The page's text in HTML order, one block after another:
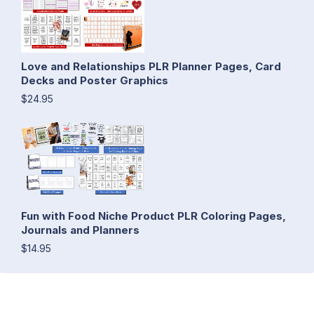
Love and Relationships PLR Planner Pages, Card
Decks and Poster Graphics
$24.95
Fun with Food Niche Product PLR Coloring Pages,
Journals and Planners
$14.95